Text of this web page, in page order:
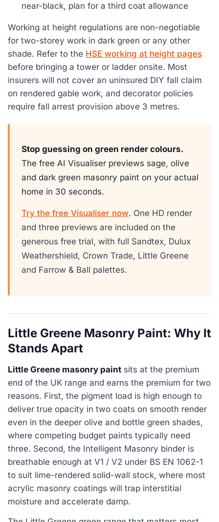
near-black, plan for a third coat allowance
Working at height regulations are non-negotiable
for two-storey work in dark green or any other
shade. Refer to the HSE working at height pages
before bringing a tower or ladder onsite. Most
insurers will not cover an uninsured DIY fall claim
on rendered gable work, and decorator policies
require fall arrest provision above 3 metres.
Stop guessing on green render colours.
The free AI Visualiser previews sage, olive
and dark green masonry paint on your actual
home in 30 seconds.
Try the free Visualiser now. One HD render
and three previews are included on the
generous free trial, with full Sandtex, Dulux
Weathershield, Crown Trade, Little Greene
and Farrow & Ball palettes.
Little Greene Masonry Paint: Why It
Stands Apart
Little Greene masonry paint sits at the premium
end of the UK range and earns the premium for two
reasons. First, the pigment load is high enough to
deliver true opacity in two coats on smooth render
even in the deeper olive and bottle green shades,
where competing budget paints typically need
three. Second, the Intelligent Masonry binder is
breathable enough at V1 / V2 under BS EN 1062-1
to suit lime-rendered solid-wall stock, where most
acrylic masonry coatings will trap interstitial
moisture and accelerate damp.